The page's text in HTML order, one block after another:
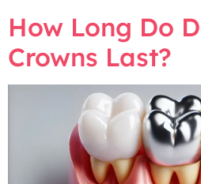
How Long Do
Crowns Last?